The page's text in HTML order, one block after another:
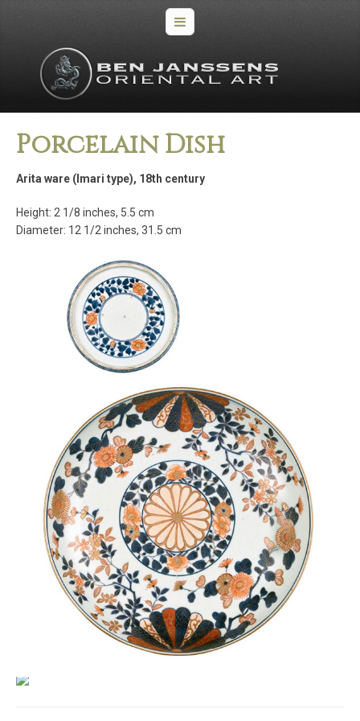
Porcelain Dish
Arita ware (Imari type), 18th century
Height: 2 1/8 inches, 5.5 cm
Diameter: 12 1/2 inches, 31.5 cm